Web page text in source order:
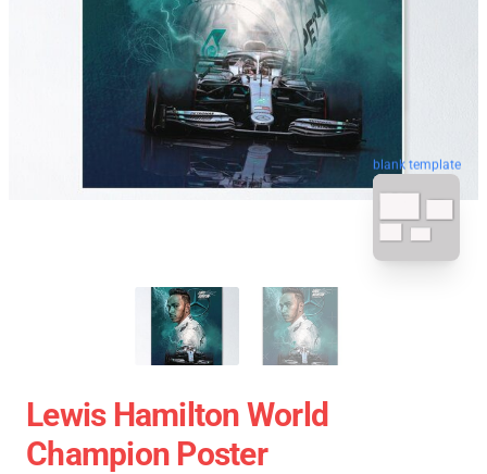
blank template
Lewis Hamilton World
Champion Poster